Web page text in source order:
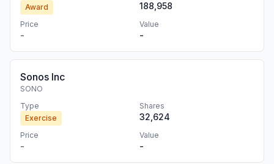
Award
188,958
Price
-
Value
-
Sonos Inc
SONO
Type
Exercise
Shares
32,624
Price
-
Value
-